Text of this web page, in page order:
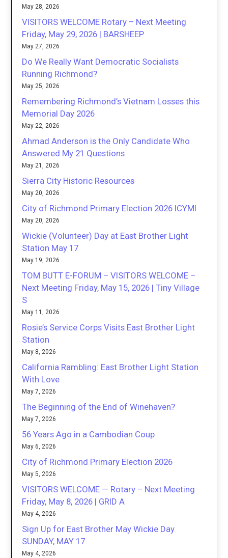
May 28, 2026
VISITORS WELCOME Rotary – Next Meeting
Friday, May 29, 2026 | BARSHEEP
May 27, 2026
Do We Really Want Democratic Socialists
Running Richmond?
May 25, 2026
Remembering Richmond’s Vietnam Losses this
Memorial Day 2026
May 22, 2026
Ahmad Anderson is the Only Candidate Who
Answered My 21 Questions
May 21, 2026
Sierra City Historic Resources
May 20, 2026
City of Richmond Primary Election 2026 ICYMI
May 20, 2026
Wickie (Volunteer) Day at East Brother Light
Station May 17
May 19, 2026
TOM BUTT E-FORUM – VISITORS WELCOME –
Next Meeting Friday, May 15, 2026 | Tiny Village
S
May 11, 2026
Rosie’s Service Corps Visits East Brother Light
Station
May 8, 2026
California Rambling: East Brother Light Station
With Love
May 7, 2026
The Beginning of the End of Winehaven?
May 7, 2026
56 Years Ago in a Cambodian Coup
May 6, 2026
City of Richmond Primary Election 2026
May 5, 2026
VISITORS WELCOME — Rotary – Next Meeting
Friday, May 8, 2026 | GRID A
May 4, 2026
Sign Up for East Brother May Wickie Day
SUNDAY, MAY 17
May 4, 2026